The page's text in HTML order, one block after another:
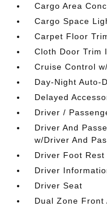
Cargo Area
Cargo Space
Carpet Floor
Cloth Door Trim
Cruise Control
Day-Night Auto-
Delayed
Driver /
Driver And
w/Driver And
Driver Foot Rest
Driver
Driver Seat
Dual Zone Front